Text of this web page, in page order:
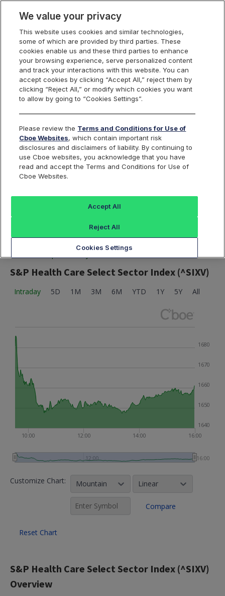
Cboe Data Vantage
SIXV - Quotes
Dashboard
Monitor the markets on one page including stocks,
options, futures, charts, and more.
S&P Health Care Select Sector Index (^SIXV)
Intraday 5D 1M 3M 6M YTD 1Y 5Y All
10:00 12:00 14:00 16:00
12:00 16:00
1640
1650
1660
1670
1680
Customize Chart: Mountain Linear
Compare
Reset Chart
S&P Health Care Select Sector Index (^SIXV)
Overview
We value your privacy
This website uses cookies and similar technologies,
some of which are provided by third parties. These
cookies enable us and these third parties to enhance
your browsing experience, serve personalized content
and track your interactions with this website. You can
accept cookies by clicking “Accept All,” reject them by
clicking “Reject All,” or modify which cookies you want
to allow by going to “Cookies Settings”.
Please review the Terms and Conditions for Use of
Cboe Websites, which contain important risk
disclosures and disclaimers of liability. By continuing to
use Cboe websites, you acknowledge that you have
read and accept the Terms and Conditions for Use of
Cboe Websites.
Cookies Settings
Reject All
Accept All